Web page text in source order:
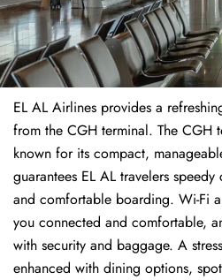
EL AL Airlines provides a
from the CGH terminal. The CGH
known for its compact,
guarantees EL AL travelers
and comfortable boarding. Wi-Fi
you connected and comfortable,
with security and baggage. A
enhanced with dining options,